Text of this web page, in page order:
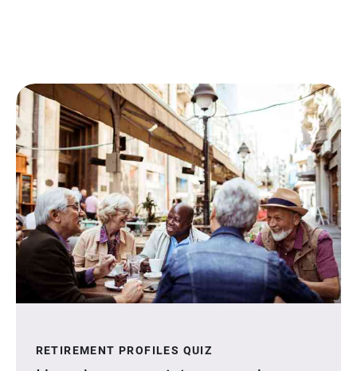
RETIREMENT PROFILES QUIZ